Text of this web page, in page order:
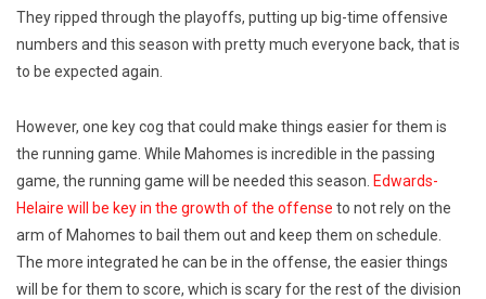
They ripped through the playoffs, putting up big-time offensive
numbers and this season with pretty much everyone back, that is
to be expected again.
However, one key cog that could make things easier for them is
the running game. While Mahomes is incredible in the passing
game, the running game will be needed this season. Edwards-
Helaire will be key in the growth of the offense to not rely on the
arm of Mahomes to bail them out and keep them on schedule.
The more integrated he can be in the offense, the easier things
will be for them to score, which is scary for the rest of the division